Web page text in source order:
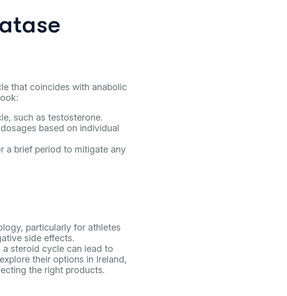
that coincides with anabolic
such as testosterone.
based on individual
a brief period to mitigate any
particularly for athletes
side effects.
steroid cycle can lead to
their options in Ireland,
the right products.